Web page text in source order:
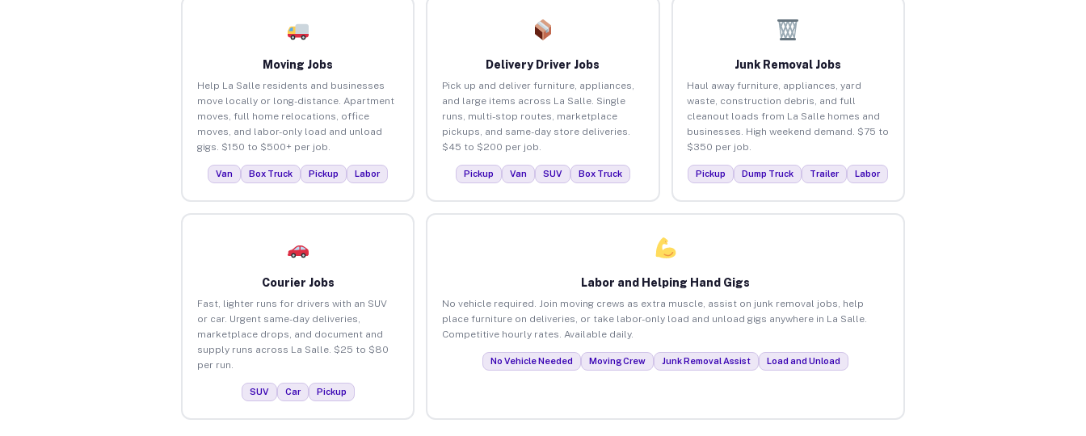
Moving Jobs
Help La Salle residents and businesses
move locally or long-distance. Apartment
moves, full home relocations, office
moves, and labor-only load and unload
gigs. $150 to $500+ per job.
Van Box Truck Pickup Labor
Delivery Driver Jobs
Pick up and deliver furniture, appliances,
and large items across La Salle. Single
runs, multi-stop routes, marketplace
pickups, and same-day store deliveries.
$45 to $200 per job.
Pickup Van SUV Box Truck
Junk Removal Jobs
Haul away furniture, appliances, yard
waste, construction debris, and full
cleanout loads from La Salle homes and
businesses. High weekend demand. $75 to
$350 per job.
Pickup Dump Truck Trailer Labor
Courier Jobs
Fast, lighter runs for drivers with an SUV
or car. Urgent same-day deliveries,
marketplace drops, and document and
supply runs across La Salle. $25 to $80
per run.
SUV Car Pickup
Labor and Helping Hand Gigs
No vehicle required. Join moving crews as extra muscle, assist on junk removal jobs, help
place furniture on deliveries, or take labor-only load and unload gigs anywhere in La Salle.
Competitive hourly rates. Available daily.
No Vehicle Needed Moving Crew Junk Removal Assist Load and Unload